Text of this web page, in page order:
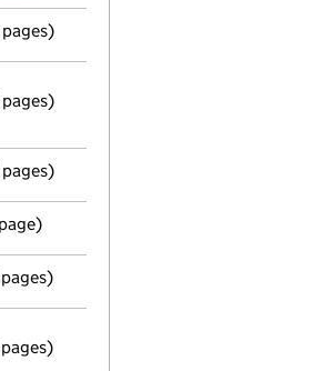
details changed
return
1
opens in a new window - 3 pages
details changed
of appointment
exemption small company accounts
return